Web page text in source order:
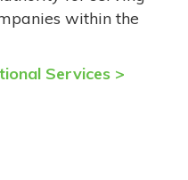
within the
Services >